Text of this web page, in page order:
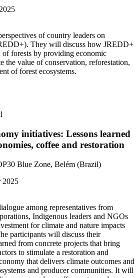
of country leaders on
They will discuss how JREDD+
of forests by providing economic
the value of conservation, reforestation,
of forest ecosystems.
initiatives: Lessons learned
coffee and restoration
Blue Zone, Belém (Brazil)
2025
among representatives from
Indigenous leaders and NGOs
for climate and nature impacts
participants will discuss their
from concrete projects that bring
to stimulate a restoration and
that delivers climate outcomes and
and producer communities. It will